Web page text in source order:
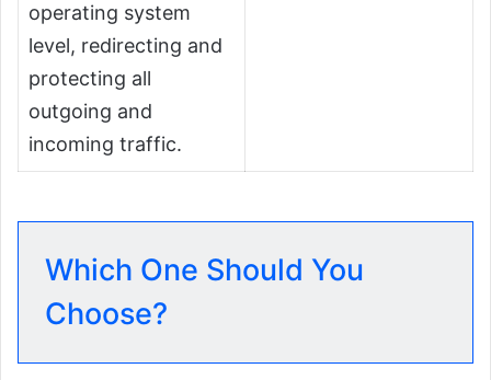
operating system
level, redirecting and
protecting all
outgoing and
incoming traffic.
Which One Should You
Choose?